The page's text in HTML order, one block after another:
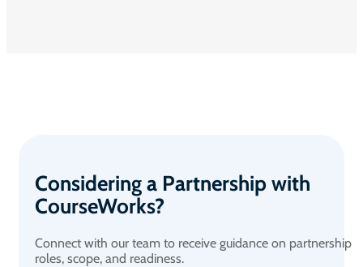
Considering a Partnership with
CourseWorks?
Connect with our team to receive guidance on partnership
roles, scope, and readiness.